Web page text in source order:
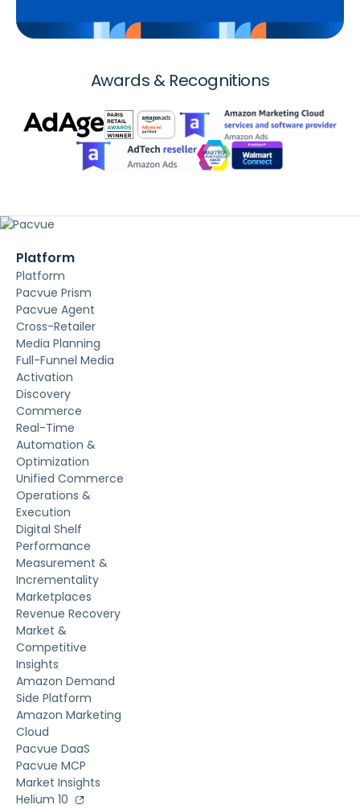
Awards & Recognitions
Platform
Platform
Pacvue Prism
Pacvue Agent
Cross-Retailer
Media Planning
Full-Funnel Media
Activation
Discovery
Commerce
Real-Time
Automation &
Optimization
Unified Commerce
Operations &
Execution
Digital Shelf
Performance
Measurement &
Incrementality
Marketplaces
Revenue Recovery
Market &
Competitive
Insights
Amazon Demand
Side Platform
Amazon Marketing
Cloud
Pacvue DaaS
Pacvue MCP
Market Insights
Helium 10